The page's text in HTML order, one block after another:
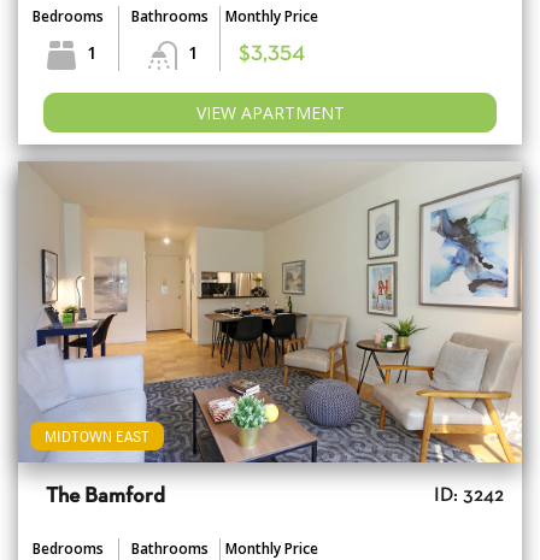
Bedrooms
1
Bathrooms
1
Monthly Price
$3,354
VIEW APARTMENT
MIDTOWN EAST
The Bamford ID: 3242
Bedrooms Bathrooms Monthly Price